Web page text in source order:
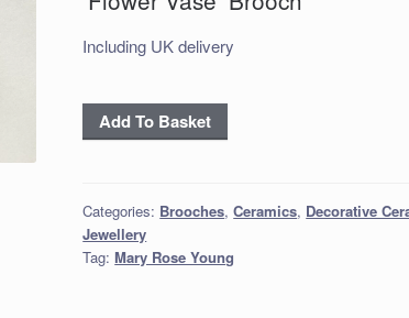
Including UK delivery
'Flower
Vase'
Add To Basket
Categories: Brooches,Ceramics, Decorative
Jewellery
Tag: Mary Rose Young